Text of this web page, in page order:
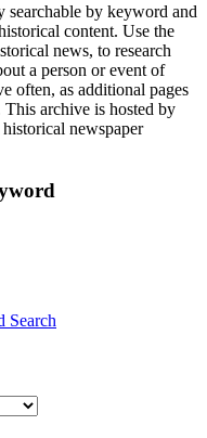
searchable by keyword and
content. Use the
news, to research
a person or event of
often, as additional pages
archive is hosted by
historical newspaper
Search